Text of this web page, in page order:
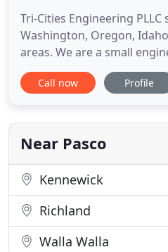
Tri-Cities Engineering PLLC
Washington, Oregon,
areas. We are a small
providing high quality,
services to our customers.
engineering. Tri-Cities
in Washington, Oregon,
Call now Profile
Near Pasco
Kennewick
Richland
Walla Walla